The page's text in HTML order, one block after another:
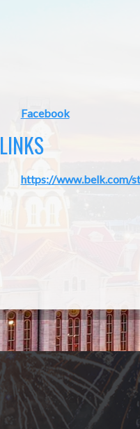
Facebook
LINKS
https://www.belk.com/